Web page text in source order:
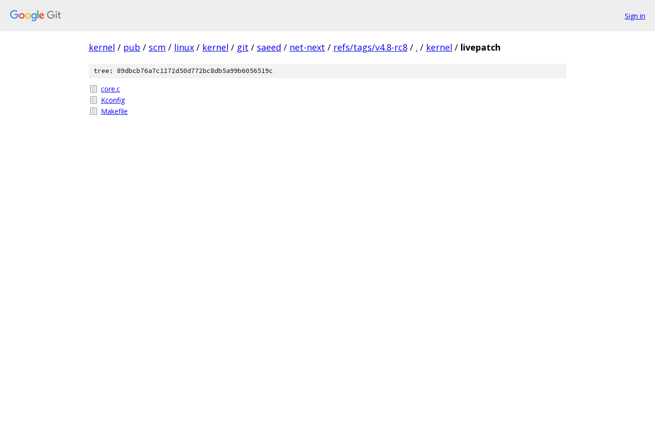
Sign in
kernel / pub / scm / linux / kernel / git / saeed / net-next / refs/tags/v4.8-rc8 / . / kernel / livepatch
tree: 89dbcb76a7c1272d50d772bc8db5a99b6056519c
core.c
Kconfig
Makefile